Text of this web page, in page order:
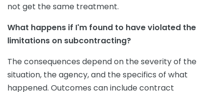
not get the same treatment.
What happens if I'm found to have violated the
limitations on subcontracting?
The consequences depend on the severity of the
situation, the agency, and the specifics of what
happened. Outcomes can include contract